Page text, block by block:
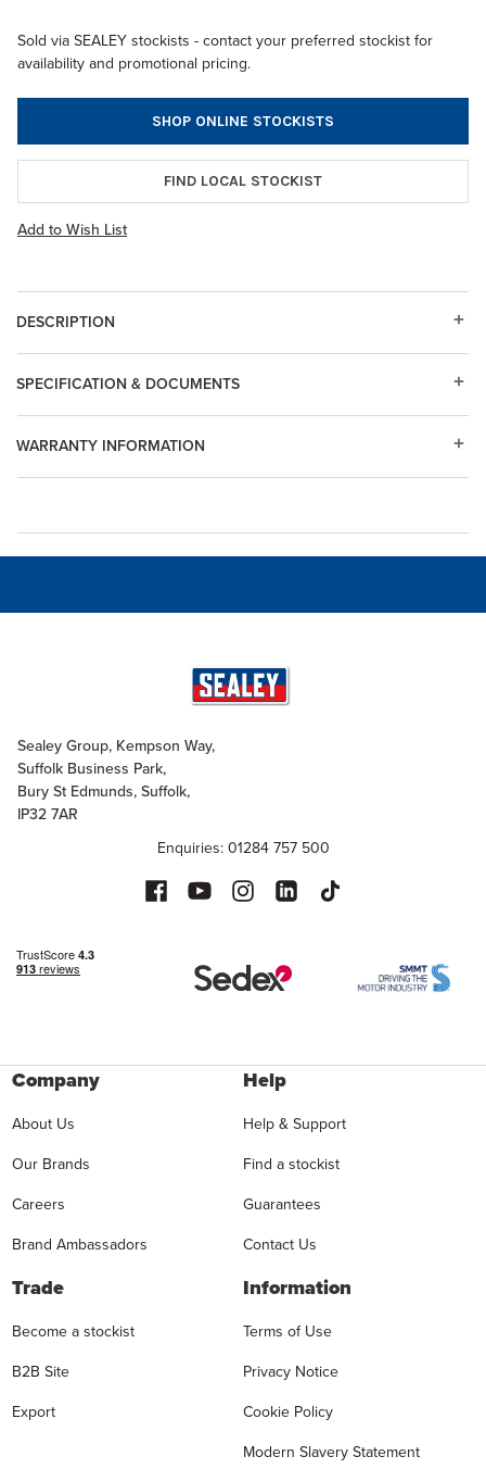
Sold via SEALEY stockists - contact your preferred stockist for
availability and promotional pricing.
SHOP ONLINE STOCKISTS
FIND LOCAL STOCKIST
Add to Wish List
DESCRIPTION
WARRANTY INFORMATION
SPECIFICATION & DOCUMENTS
Sealey Group, Kempson Way,
Suffolk Business Park,
Bury St Edmunds, Suffolk,
IP32 7AR
Enquiries: 01284 757 500
Company
About Us
Our Brands
Careers
Brand Ambassadors
Help
Help & Support
Find a stockist
Guarantees
Contact Us
Trade
Become a stockist
B2B Site
Export
Information
Terms of Use
Privacy Notice
Cookie Policy
Modern Slavery Statement